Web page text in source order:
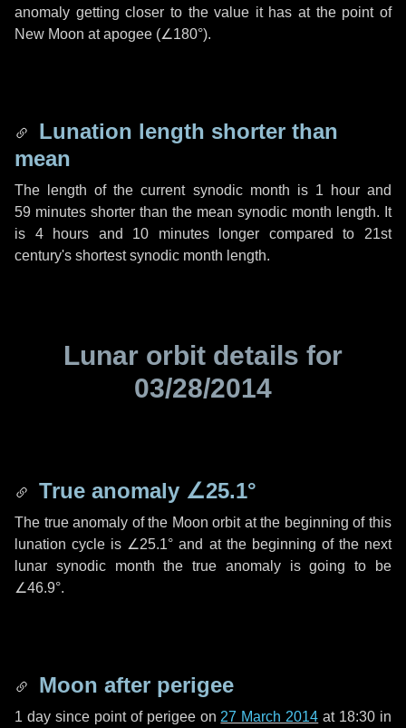
anomaly getting closer to the value it has at the point of
New Moon at apogee (∠180°).
Lunation length shorter than
mean
The length of the current synodic month is 1 hourand
59 minutes shorter than the mean synodic month length. It
is 4 hours and 10 minuteslonger compared to 21st
century's shortest synodic month length.
Lunar orbit details for
03/28/2014
True anomaly ∠25.1°
The true anomaly of the Moon orbit at the beginning of this
lunation cycle is ∠25.1° and at the beginning of the next
lunar synodic month the true anomaly is going to be
∠46.9°.
Moon after perigee
1 daysince point of perigee on 27 March 2014 at 18:30 in